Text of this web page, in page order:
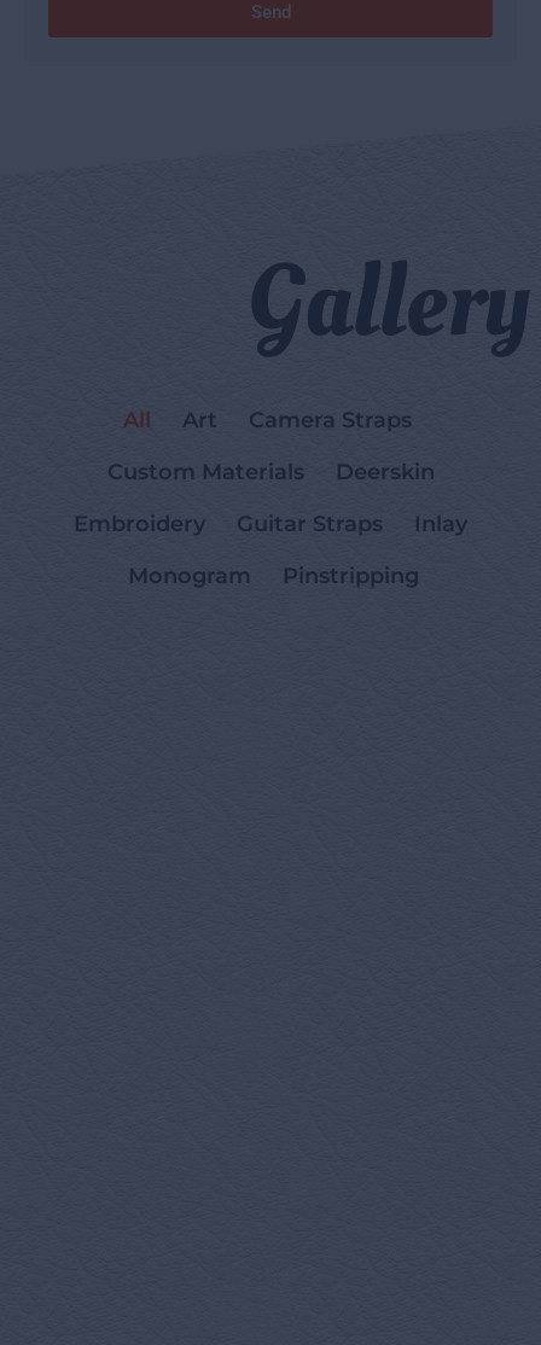
Send
Gallery
All Art
Camera Straps
Custom Materials
Deerskin
Embroidery
Guitar Straps
Inlay
Monogram
Pinstripping